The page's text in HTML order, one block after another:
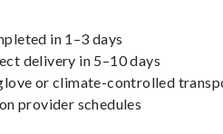
in 1–3 days
delivery in 5–10 days
or climate-controlled
provider schedules